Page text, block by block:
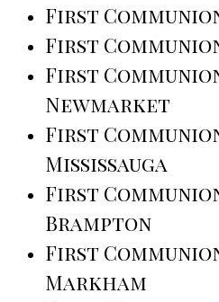
First
First
First
Newmarket
First
Mississauga
First
Brampton
First
Markham